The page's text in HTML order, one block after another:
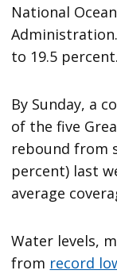
National
to 19.5 percent.
By Sunday, a
of the five
rebound from
percent) last
average
Water levels,
from record